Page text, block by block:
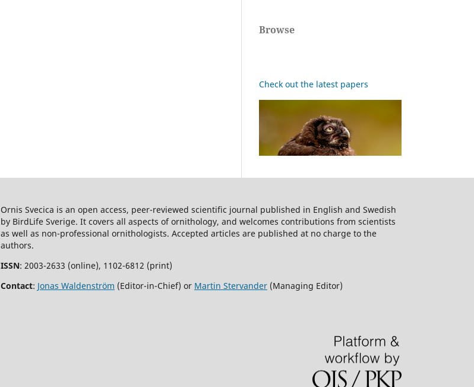
Browse
Check out the latest papers
Ornis Svecica is an open access, peer-reviewed scientific journal published in English and Swedish
by BirdLife Sverige. It covers all aspects of ornithology, and welcomes contributions from scientists
as well as non-professional ornithologists. Accepted articles are published at no charge to the
authors.
ISSN: 2003-2633 (online), 1102-6812 (print)
Contact: Jonas Waldenström (Editor-in-Chief) or Martin Stervander (Managing Editor)